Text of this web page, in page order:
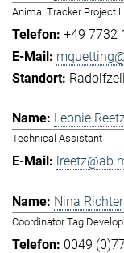
Animal Tracker Project
+49 7732
Radolfzell
Leonie
Technical Assistant
Nina Richter
Coordinator Tag
0049